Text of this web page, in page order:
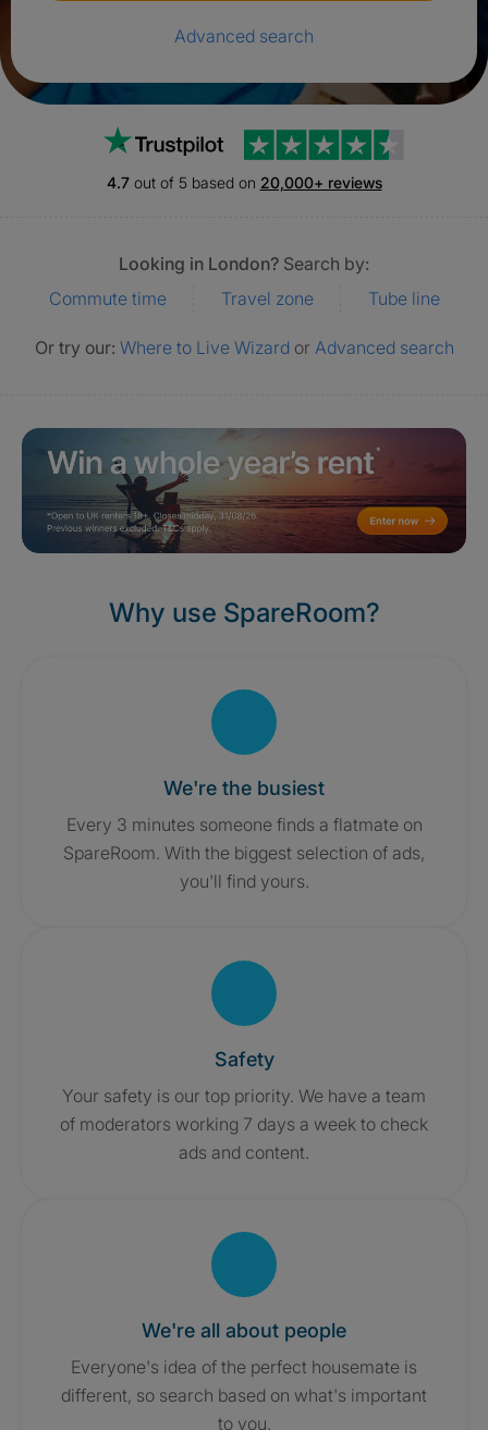
Advanced search
4.7out of 5 based on 20,000+ reviews
Looking in London? Search by:
Commute time
Travel zone Tube line
Or try our: Where to Live Wizard or Advanced search
Why use SpareRoom?
We're the busiest
Every 3 minutes someone finds a flatmate on
SpareRoom. With the biggest selection of ads,
you'll find yours.
Safety
Your safety is our top priority. We have a team
of moderators working 7 days a week to check
ads and content.
We're all about people
Everyone's idea of the perfect housemate is
different, so search based on what's important
to you.